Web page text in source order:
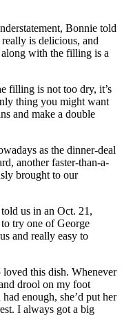
Bonnie told
is delicious, and
with the filling is a
filling is not too dry, it’s
thing you might want
and make a double
as the dinner-deal
another faster-than-a-
brought to our
us in an Oct. 21,
try one of George
and really easy to
loved this dish. Whenever
drool on my foot
enough, she’d put her
I always got a big